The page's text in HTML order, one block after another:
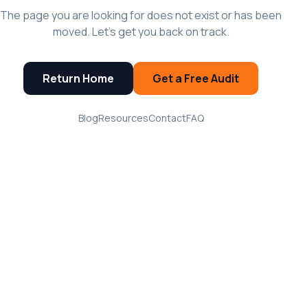
The page you are looking for does not exist or has been
moved. Let's get you back on track.
Return Home Get a Free Audit
BlogResourcesContactFAQ